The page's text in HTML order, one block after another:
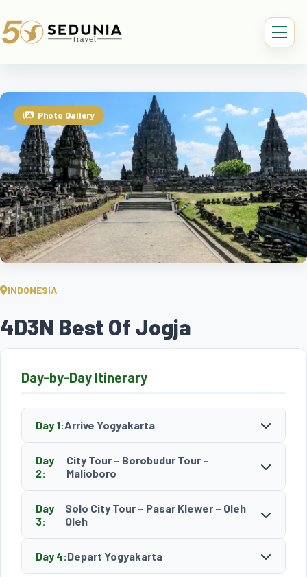
Photo Gallery
INDONESIA
4D3N Best Of Jogja
Day-by-Day Itinerary
Day 1:Arrive Yogyakarta
Day
2:
City Tour – Borobudur Tour –
Malioboro
Day
3:
Solo City Tour – Pasar Klewer – Oleh
Oleh
Day 4:Depart Yogyakarta